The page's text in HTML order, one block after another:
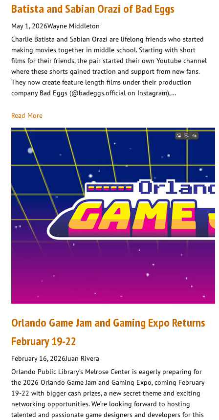
Batista and Sabian Orazi of Bad Eggs
May 1, 2026Wayne Middleton
Charlie Batista and Sabian Orazi are lifelong friends who started
making movies together in middle school. Starting with short
films for their friends, the pair started their own Youtube channel
where these shorts gained traction and support from new fans.
They now create feature length films under their production
company Bad Eggs (@badeggs.official on Instagram),…
Read More
Orlando Game Jam and Gaming Expo Returns
February 19-22
February 16, 2026Juan Rivera
Orlando Public Library’s Melrose Center is eagerly preparing for
the 2026 Orlando Game Jam and Gaming Expo, coming February
19-22 with bigger cash prizes, a new secret theme and exciting
networking opportunities. We’re looking forward to hosting
talented and passionate game designers and developers for this